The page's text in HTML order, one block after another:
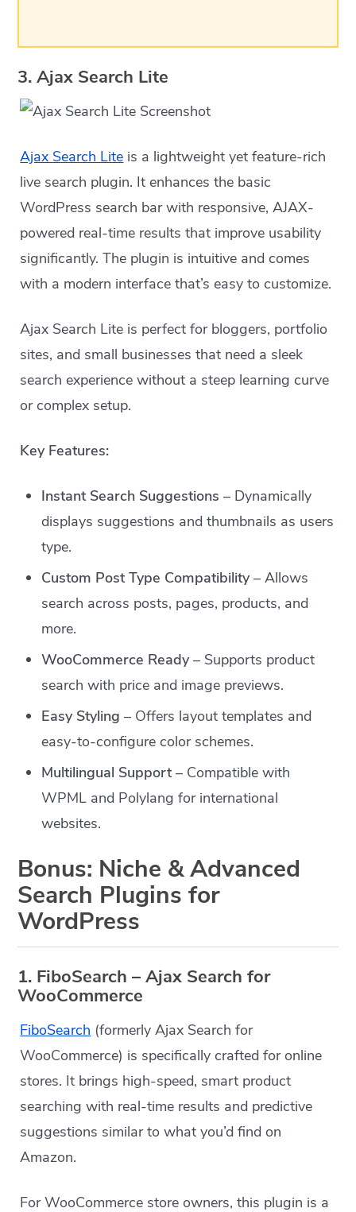
3. Ajax Search Lite
Ajax Search Lite is a lightweight yet feature-rich
live search plugin. It enhances the basic
WordPress search bar with responsive, AJAX-
powered real-time results that improve usability
significantly. The plugin is intuitive and comes
with a modern interface that’s easy to customize.
Ajax Search Lite is perfect for bloggers, portfolio
sites, and small businesses that need a sleek
search experience without a steep learning curve
or complex setup.
Key Features:
Instant Search Suggestions – Dynamically
displays suggestions and thumbnails as users
type.
Custom Post Type Compatibility – Allows
search across posts, pages, products, and
more.
WooCommerce Ready – Supports product
search with price and image previews.
Easy Styling – Offers layout templates and
easy-to-configure color schemes.
Multilingual Support– Compatible with
WPML and Polylang for international
websites.
Bonus: Niche & Advanced
Search Plugins for
WordPress
1. FiboSearch – Ajax Search for
WooCommerce
FiboSearch (formerly Ajax Search for
WooCommerce) is specifically crafted for online
stores. It brings high-speed, smart product
searching with real-time results and predictive
suggestions similar to what you’d find on
Amazon.
For WooCommerce store owners, this plugin is a